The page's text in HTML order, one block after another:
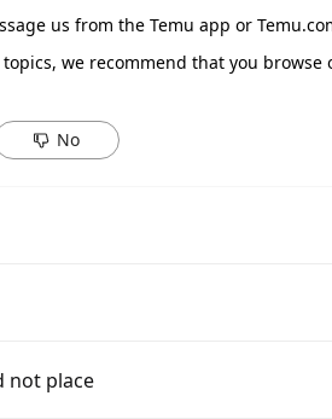
us from the Temu app or
we recommend that you
No
not place